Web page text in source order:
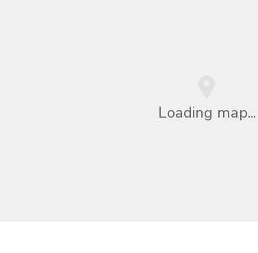
Loading map...